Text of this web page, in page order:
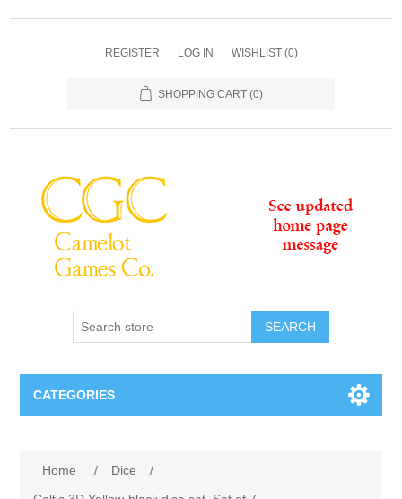
REGISTER LOG IN WISHLIST (0)
SHOPPING CART (0)
SEARCH
CATEGORIES
Home / Dice
/